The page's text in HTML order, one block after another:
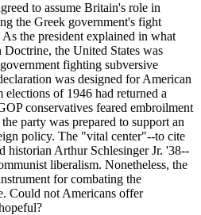
to assume Britain's role in
the Greek government's fight
the president explained in what
the United States was
fighting subversive
was designed for American
of 1946 had returned a
conservatives feared embroilment
party was prepared to support an
policy. The "vital center"--to cite
historian Arthur Schlesinger Jr. '38--
liberalism. Nonetheless, the
for combating the
Could not Americans offer